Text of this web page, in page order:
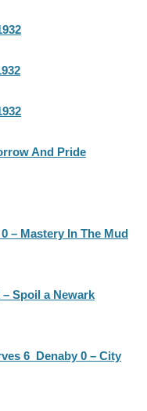
And Pride
– Mastery In The Mud
Spoil a Newark
6 Denaby 0 – City